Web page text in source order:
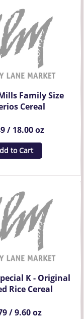
Family Size
Cereal
/ 18.00 oz
to Cart
K - Original
Rice Cereal
/ 9.60 oz